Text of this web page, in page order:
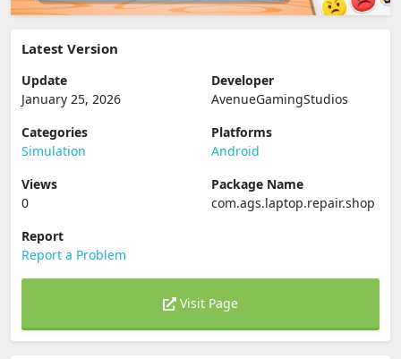
Latest Version
Update
January 25, 2026
Developer
AvenueGamingStudios
Categories
Simulation
Platforms
Android
Views
0
Package Name
com.ags.laptop.repair.shop
Report
Report a Problem
Visit Page